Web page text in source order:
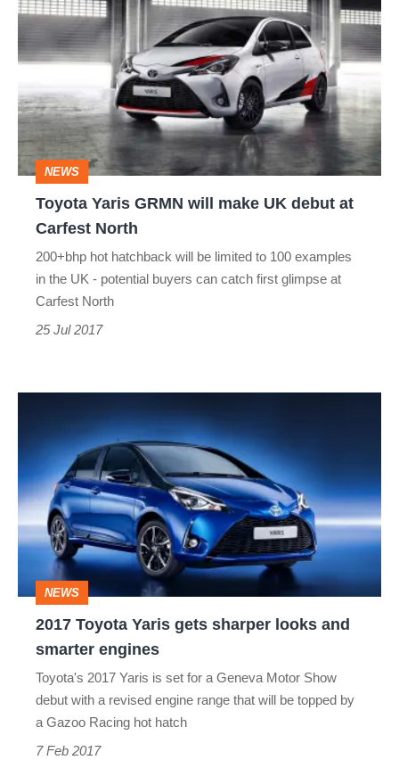
Yaris
will
make
UK
debut
Carfest
NEWS
Toyota Yaris GRMN will make UK debut at
Carfest North
200+bhp hot hatchback will be limited to 100 examples
in the UK - potential buyers can catch first glimpse at
Carfest North
25 Jul 2017
Toyota
Yaris
gets
sharper
looks
smarter
engines
NEWS
2017 Toyota Yaris gets sharper looks and
smarter engines
Toyota's 2017 Yaris is set for a Geneva Motor Show
debut with a revised engine range that will be topped by
a Gazoo Racing hot hatch
7 Feb 2017